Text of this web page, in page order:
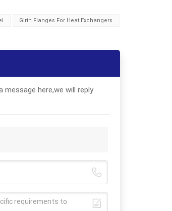
Girth Flanges For Heat Exchangers
here,we will reply